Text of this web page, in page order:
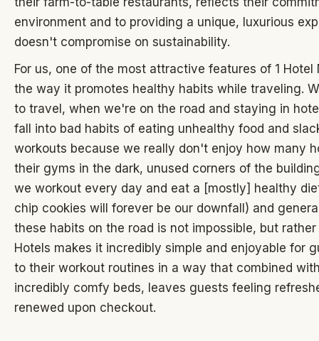
environment and to providing a unique, luxurious
doesn't compromise on sustainability.
For us, one of the most attractive features of 1 Hotel
the way it promotes healthy habits while traveling.
to travel, when we're on the road and staying in
fall into bad habits of eating unhealthy food and
workouts because we really don't enjoy how many
their gyms in the dark, unused corners of the
we workout every day and eat a [mostly] healthy
chip cookies will forever be our downfall) and
these habits on the road is not impossible, but rather
Hotels makes it incredibly simple and enjoyable for
to their workout routines in a way that combined
incredibly comfy beds, leaves guests feeling
renewed upon checkout.